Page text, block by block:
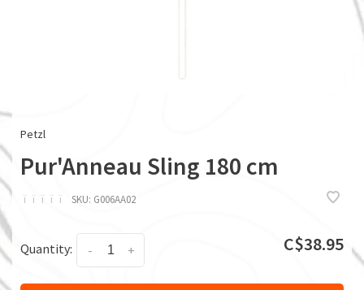
Petzl
Pur'Anneau Sling 180 cm
ï ï ï ï ï SKU: G006AA02
Quantity: +
- C$38.95